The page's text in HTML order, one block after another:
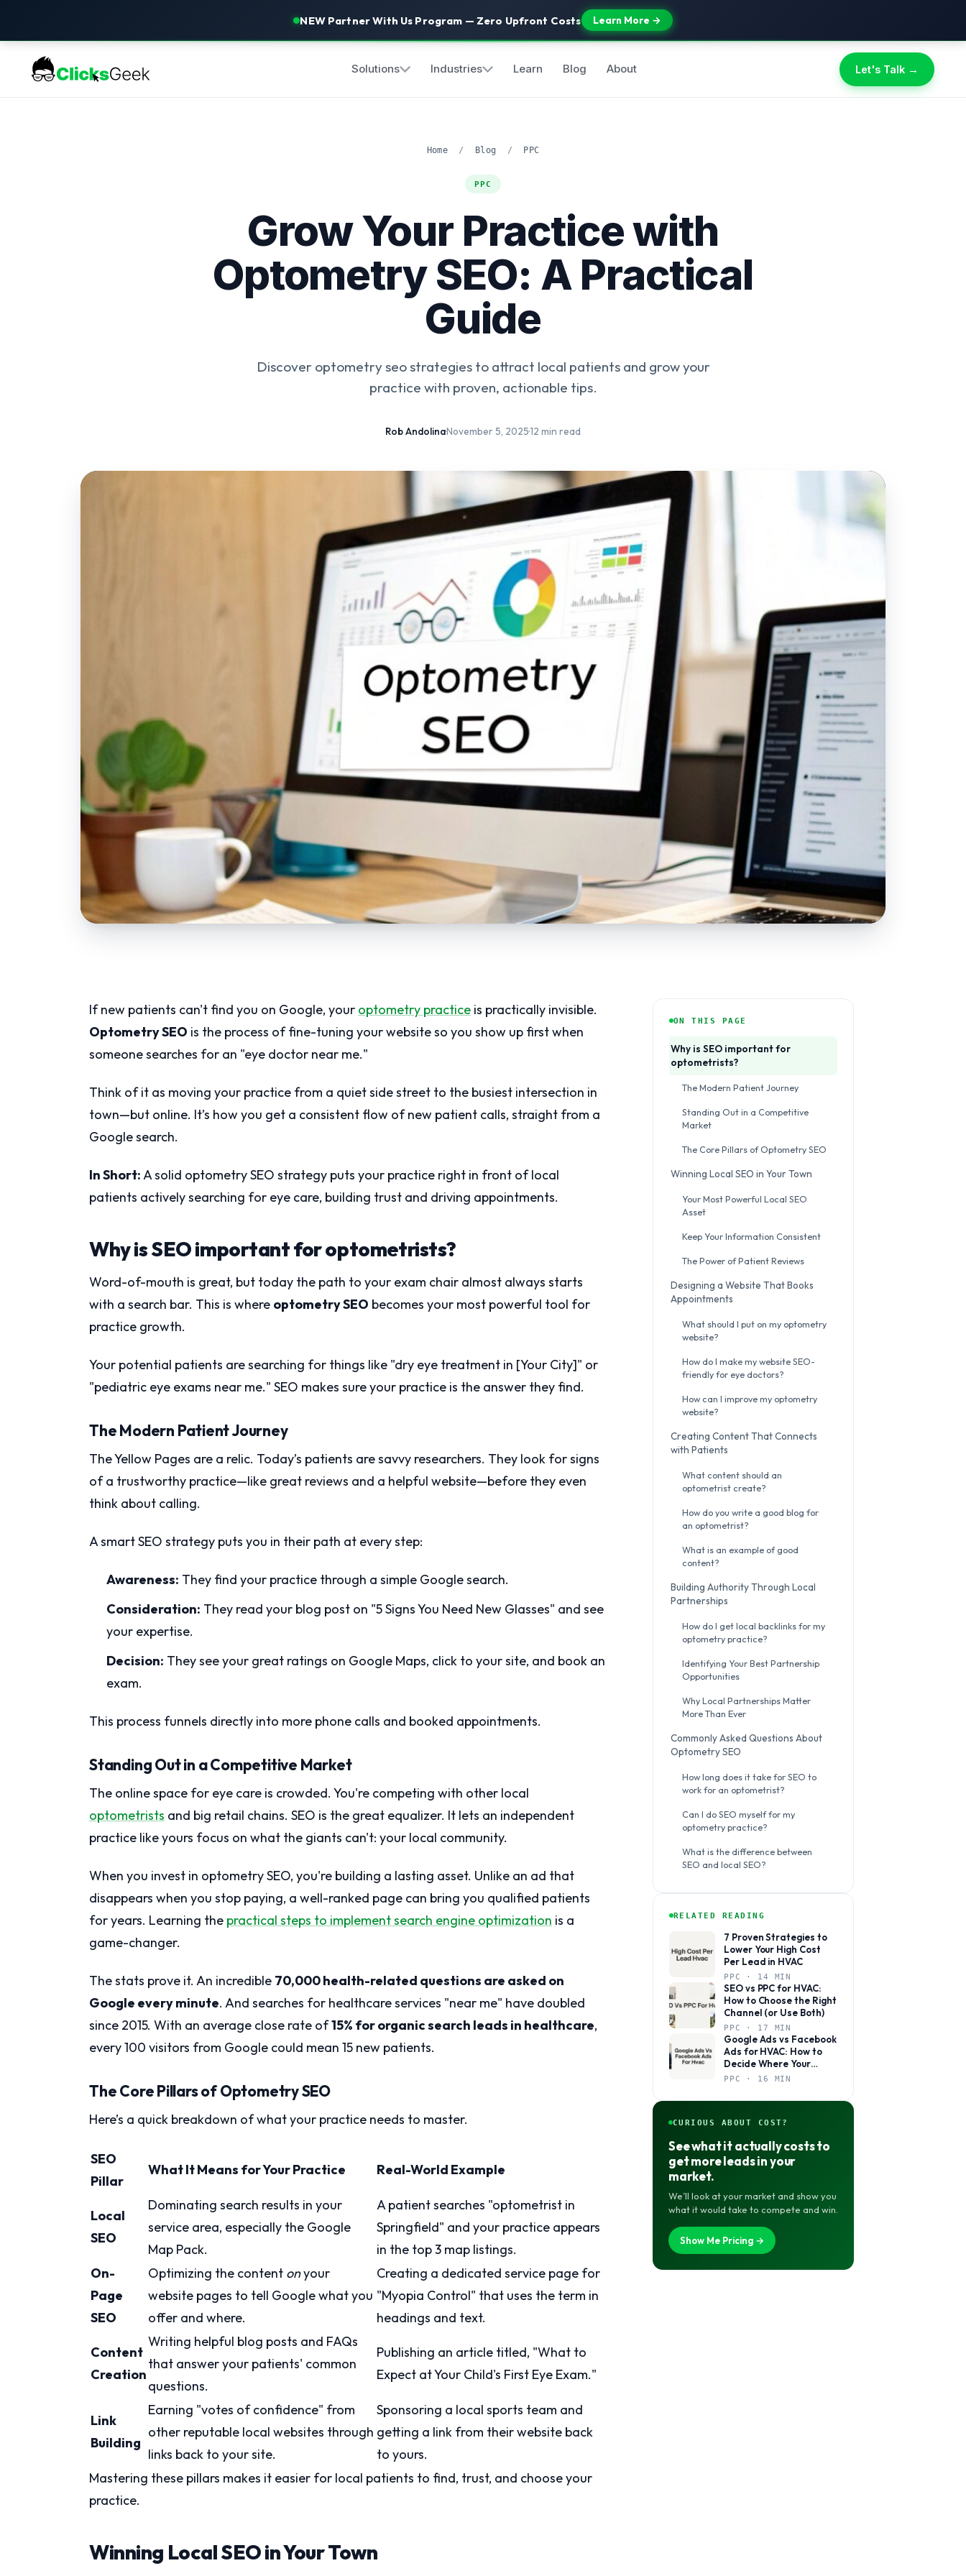
NEW Partner With Us Program — Zero Upfront Costs Learn More →
Solutions Industries Learn Blog About Let's Talk →
Home / Blog / PPC
PPC
Grow Your Practice with
Optometry SEO: A Practical
Guide
Discover optometry seo strategies to attract local patients and grow your
practice with proven, actionable tips.
Rob Andolina·November 5, 2025·12 min read
If new patients can't find you on Google, your optometry practice is practically invisible.
Optometry SEO is the process of fine-tuning your website so you show up first when
someone searches for an "eye doctor near me."
Think of it as moving your practice from a quiet side street to the busiest intersection in
town—but online. It’s how you get a consistent flow of new patient calls, straight from a
Google search.
In Short:A solid optometry SEO strategy puts your practice right in front of local
patients actively searching for eye care, building trust and driving appointments.
Why is SEO important for optometrists?
Word-of-mouth is great, but today the path to your exam chair almost always starts
with a search bar. This is where optometry SEO becomes your most powerful tool for
practice growth.
Your potential patients are searching for things like "dry eye treatment in [Your City]" or
"pediatric eye exams near me." SEO makes sure your practice is the answer they find.
The Modern Patient Journey
The Yellow Pages are a relic. Today’s patients are savvy researchers. They look for signs
of a trustworthy practice—like great reviews and a helpful website—before they even
think about calling.
A smart SEO strategy puts you in their path at every step:
Awareness: They find your practice through a simple Google search.
Consideration: They read your blog post on "5 Signs You Need New Glasses" and see
your expertise.
Decision: They see your great ratings on Google Maps, click to your site, and book an
exam.
This process funnels directly into more phone calls and booked appointments.
Standing Out in a Competitive Market
The online space for eye care is crowded. You're competing with other local
optometrists and big retail chains. SEO is the great equalizer. It lets an independent
practice like yours focus on what the giants can't: your local community.
When you invest in optometry SEO, you're building a lasting asset. Unlike an ad that
disappears when you stop paying, a well-ranked page can bring you qualified patients
for years. Learning the practical steps to implement search engine optimization is a
game-changer.
The stats prove it. An incredible 70,000 health-related questions are asked on
Google every minute. And searches for healthcare services "near me" have doubled
since 2015. With an average close rate of15% for organic search leads in healthcare,
every 100 visitors from Google could mean 15 new patients.
The Core Pillars of Optometry SEO
Here’s a quick breakdown of what your practice needs to master.
SEO
Pillar
What It Means for Your Practice Real-World Example
Local
SEO
Dominating search results in your
service area, especially the Google
Map Pack.
A patient searches "optometrist in
Springfield" and your practice appears
in the top 3 map listings.
On-
Page
SEO
Optimizing the content onyour
website pages to tell Google what you
offer and where.
Creating a dedicated service page for
"Myopia Control" that uses the term in
headings and text.
Content
Creation
Writing helpful blog posts and FAQs
that answer your patients' common
questions.
Publishing an article titled, "What to
Expect at Your Child's First Eye Exam."
Link
Building
Earning "votes of confidence" from
other reputable local websites through
links back to your site.
Sponsoring a local sports team and
getting a link from their website back
to yours.
Mastering these pillars makes it easier for local patients to find, trust, and choose your
practice.
Winning Local SEO in Your Town
ON THIS PAGE
Why is SEO important for
optometrists?
The Modern Patient Journey
Standing Out in a Competitive
Market
The Core Pillars of Optometry SEO
Winning Local SEO in Your Town
Your Most Powerful Local SEO
Asset
Keep Your Information Consistent
The Power of Patient Reviews
Designing a Website That Books
Appointments
What should I put on my optometry
website?
How do I make my website SEO-
friendly for eye doctors?
How can I improve my optometry
website?
Creating Content That Connects
with Patients
What content should an
optometrist create?
How do you write a good blog for
an optometrist?
What is an example of good
content?
Building Authority Through Local
Partnerships
How do I get local backlinks for my
optometry practice?
Identifying Your Best Partnership
Opportunities
Why Local Partnerships Matter
More Than Ever
Commonly Asked Questions About
Optometry SEO
How long does it take for SEO to
work for an optometrist?
Can I do SEO myself for my
optometry practice?
What is the difference between
SEO and local SEO?
RELATED READING
7 Proven Strategies to
Lower Your High Cost
Per Lead in HVAC
PPC · 14 MIN
SEO vs PPC for HVAC:
How to Choose the Right
Channel (or Use Both)
PPC · 17 MIN
Google Ads vs Facebook
Ads for HVAC: How to
Decide Where Your
Budget Actually Belongs
PPC · 16 MIN
CURIOUS ABOUT COST?
See what it actually costs to
get more leads in your
market.
We’ll look at your market and show you
what it would take to compete and win.
Show Me Pricing →